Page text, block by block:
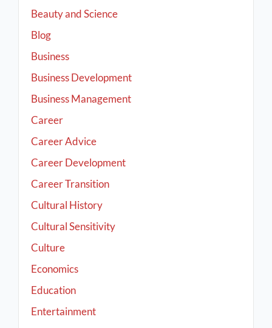
Beauty and Science
Blog
Business
Business Development
Business Management
Career
Career Advice
Career Development
Career Transition
Cultural History
Cultural Sensitivity
Culture
Economics
Education
Entertainment